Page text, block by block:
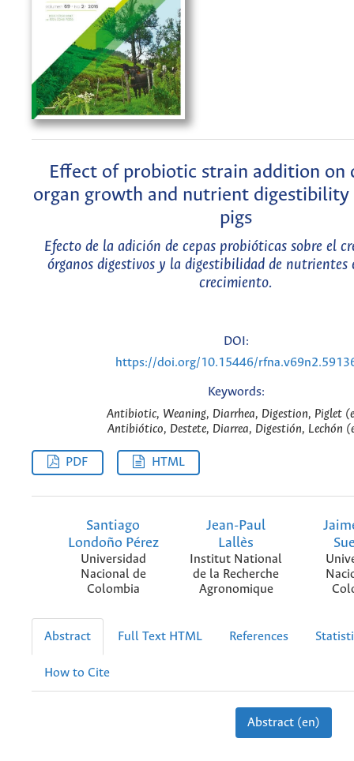
Effect of probiotic strain addition on
organ growth and nutrient digestibility
pigs
Efecto de la adición de cepas probióticas sobre el
órganos digestivos y la digestibilidad de nutrientes
crecimiento.
DOI:
https://doi.org/10.15446/
Keywords:
Antibiotic, Weaning, Diarrhea, Digestion, Piglet
Antibiótico, Destete, Diarrea, Digestión, Lechón
PDF HTML
Santiago
Londoño Pérez
Universidad
Nacional de
Colombia
Jean-Paul
Lallès
Institut National
de la Recherche
Agronomique
Abstract Full Text HTML References
How to Cite
Abstract (en)